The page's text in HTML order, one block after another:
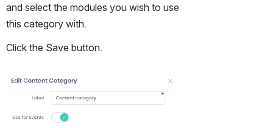
and select the modules you wish to use
this category with.
Click the Save button.
Open